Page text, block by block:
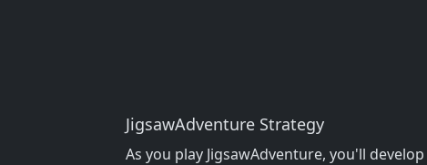
JigsawAdventure Strategy
As you play JigsawAdventure, you'll